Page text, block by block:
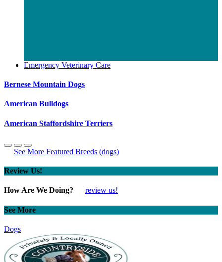
Emergency Veterinary Care
Bernese Mountain Dogs
American Bulldogs
American Staffordshire Terriers
See More Featured Breeds (dogs)
Review Us!
How Are We Doing? review us!
See More
Dogs